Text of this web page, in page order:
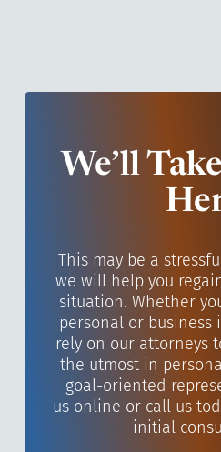
We’ll
This may be a
we will help you
situation. Whether
personal or business
rely on our attorneys
the utmost in
goal-oriented
us online or call us
initial